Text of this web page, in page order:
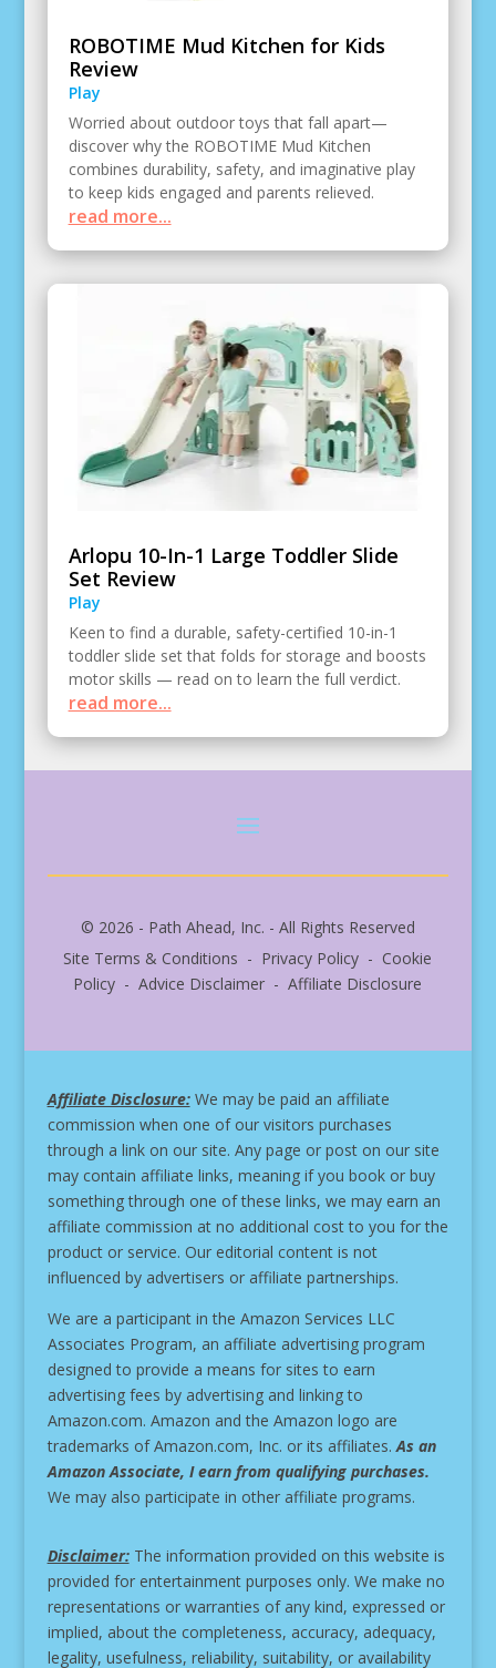
ROBOTIME Mud Kitchen for Kids
Review
Play
Worried about outdoor toys that fall apart—
discover why the ROBOTIME Mud Kitchen
combines durability, safety, and imaginative play
to keep kids engaged and parents relieved.
read more...
Arlopu 10-In-1 Large Toddler Slide
Set Review
Play
Keen to find a durable, safety-certified 10-in-1
toddler slide set that folds for storage and boosts
motor skills — read on to learn the full verdict.
read more...
© 2026 - Path Ahead, Inc. - All Rights Reserved
Site Terms & Conditions - Privacy Policy - Cookie
Policy - Advice Disclaimer - Affiliate Disclosure
Affiliate Disclosure:We may be paid an affiliate
commission when one of our visitors purchases
through a link on our site. Any page or post on our site
may contain affiliate links, meaning if you book or buy
something through one of these links, we may earn an
affiliate commission at no additional cost to you for the
product or service. Our editorial content is not
influenced by advertisers or affiliate partnerships.
We are a participant in the Amazon Services LLC
Associates Program, an affiliate advertising program
designed to provide a means for sites to earn
advertising fees by advertising and linking to
Amazon.com. Amazon and the Amazon logo are
trademarks of Amazon.com, Inc. or its affiliates.As an
Amazon Associate, I earn from qualifying purchases.
We may also participate in other affiliate programs.
Disclaimer:The information provided on this website is
provided for entertainment purposes only. We make no
representations or warranties of any kind, expressed or
implied, about the completeness, accuracy, adequacy,
legality, usefulness, reliability, suitability, or availability